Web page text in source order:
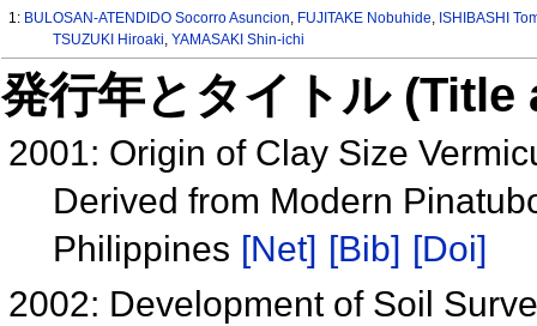
1: BULOSAN-ATENDIDO Socorro Asuncion, FUJITAKE Nobuhide, ISHIBASHI
TSUZUKI Hiroaki, YAMASAKI Shin-ichi
発行年とタイトル
2001: Origin of Clay Size
Derived from Modern
Philippines [Net] [Bib] [Doi]
2002: Development of Soil